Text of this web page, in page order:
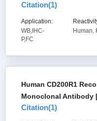
Citation(1)
Application:
WB,IHC-
P,FC
Human,
Human CD200R1
Monoclonal Antibody
Citation(1)